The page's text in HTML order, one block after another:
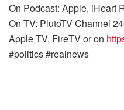
On Podcast: Apple, iHeart
On TV: PlutoTV Channel
Apple TV, FireTV or on
#politics #realnews